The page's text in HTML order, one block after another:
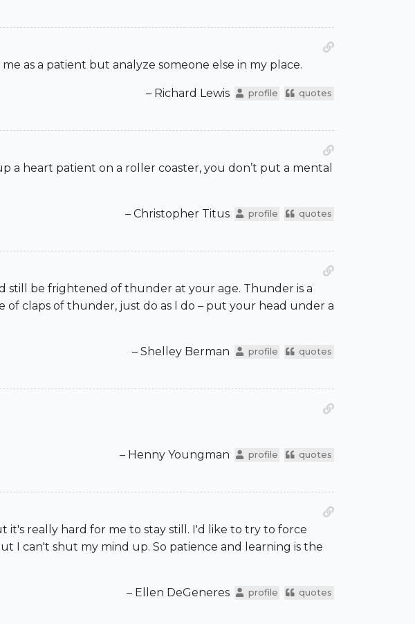
as a patient but analyze someone else in my place.
– Richard Lewis profile quotes
a heart patient on a roller coaster, you don’t put a mental
– Christopher Titus profile quotes
still be frightened of thunder at your age. Thunder is a
claps of thunder, just do as I do – put your head under a
– Shelley Berman profile quotes
– Henny Youngman profile quotes
really hard for me to stay still. I'd like to try to force
I can't shut my mind up. So patience and learning is the
– Ellen DeGeneres profile quotes